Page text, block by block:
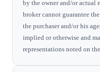
by the owner and/or actual
broker cannot guarantee
the purchaser and/or his
implied or otherwise and
representations noted on